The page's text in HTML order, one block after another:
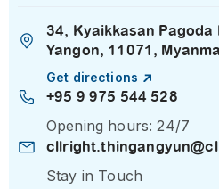
34, Kyaikkasan
Yangon, 11071,
Get directions
+95 9 975 544 528
Opening hours: 24/7
Stay in Touch